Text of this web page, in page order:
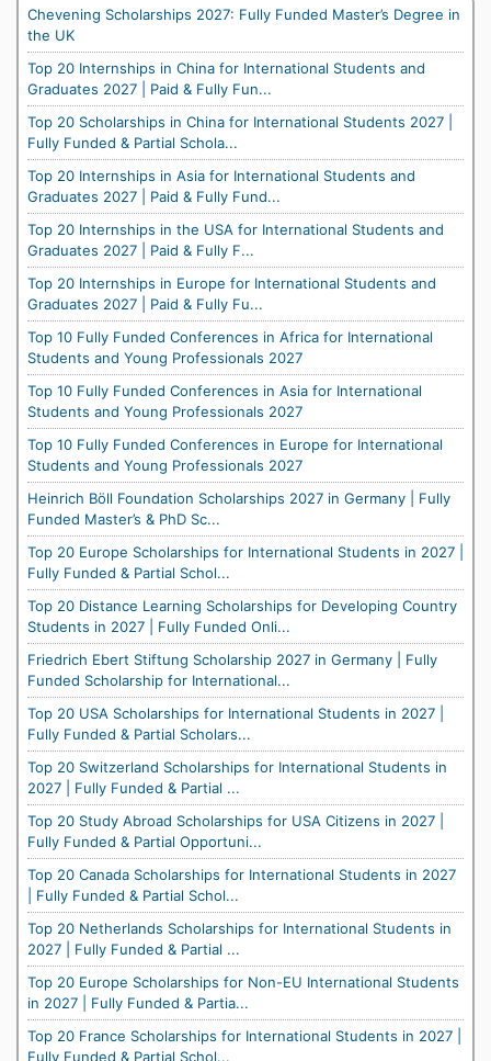
Chevening Scholarships 2027: Fully Funded Master’s Degree in
the UK
Top 20 Internships in China for International Students and
Graduates 2027 | Paid & Fully Fun...
Top 20 Scholarships in China for International Students 2027 |
Fully Funded & Partial Schola...
Top 20 Internships in Asia for International Students and
Graduates 2027 | Paid & Fully Fund...
Top 20 Internships in the USA for International Students and
Graduates 2027 | Paid & Fully F...
Top 20 Internships in Europe for International Students and
Graduates 2027 | Paid & Fully Fu...
Top 10 Fully Funded Conferences in Africa for International
Students and Young Professionals 2027
Top 10 Fully Funded Conferences in Asia for International
Students and Young Professionals 2027
Top 10 Fully Funded Conferences in Europe for International
Students and Young Professionals 2027
Heinrich Böll Foundation Scholarships 2027 in Germany | Fully
Funded Master’s & PhD Sc...
Top 20 Europe Scholarships for International Students in 2027 |
Fully Funded & Partial Schol...
Top 20 Distance Learning Scholarships for Developing Country
Students in 2027 | Fully Funded Onli...
Friedrich Ebert Stiftung Scholarship 2027 in Germany | Fully
Funded Scholarship for International...
Top 20 USA Scholarships for International Students in 2027 |
Fully Funded & Partial Scholars...
Top 20 Switzerland Scholarships for International Students in
2027 | Fully Funded & Partial ...
Top 20 Study Abroad Scholarships for USA Citizens in 2027 |
Fully Funded & Partial Opportuni...
Top 20 Canada Scholarships for International Students in 2027
| Fully Funded & Partial Schol...
Top 20 Netherlands Scholarships for International Students in
2027 | Fully Funded & Partial ...
Top 20 Europe Scholarships for Non-EU International Students
in 2027 | Fully Funded & Partia...
Top 20 France Scholarships for International Students in 2027 |
Fully Funded & Partial Schol...